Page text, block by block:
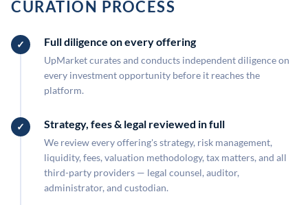
CURATION PROCESS
Full diligence on every offering
UpMarket curates and conducts independent diligence on
every investment opportunity before it reaches the
platform.
Strategy, fees & legal reviewed in full
We review every offering's strategy, risk management,
liquidity, fees, valuation methodology, tax matters, and all
third-party providers — legal counsel, auditor,
administrator, and custodian.